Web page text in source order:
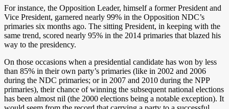
For instance, the Opposition Leader, himself a former President and
Vice President, garnered nearly 99% in the Opposition NDC’s
primaries six months ago. The sitting President, in keeping with the
same trend, scored nearly 95% in the 2014 primaries that blazed his
way to the presidency.
On those occasions when a presidential candidate has won by less
than 85% in their own party’s primaries (like in 2002 and 2006
during the NDC primaries; or in 2007 and 2010 during the NPP
primaries), their chance of winning the subsequent national elections
has been almost nil (the 2000 elections being a notable exception). It